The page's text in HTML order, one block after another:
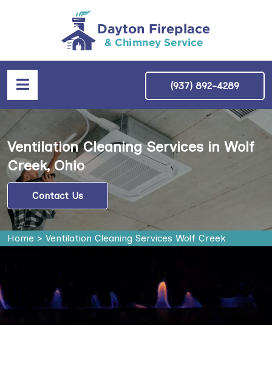
(937) 892-4289
Ventilation Cleaning Services in Wolf
Creek, Ohio
Contact Us
Home > Ventilation Cleaning Services Wolf Creek